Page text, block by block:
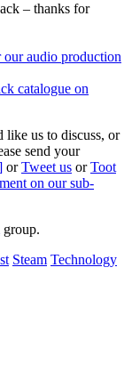
– thanks for
audio production
catalogue on
like us to discuss, or
send your
orTweet us orToot
on our sub-
group.
Steam Technology